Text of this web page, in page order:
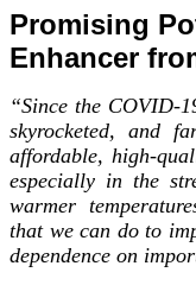
Promising
Enhancer
“Since the COVID-
skyrocketed, and
affordable, high-
especially in the
warmer
that we can do to
dependence on